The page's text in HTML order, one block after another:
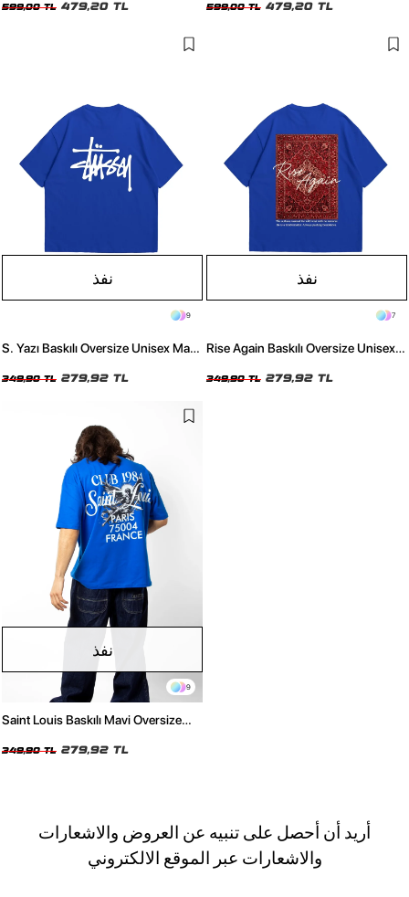
599,00 TL 479,20 TL 599,00 TL 479,20 TL
9
نفذ
S. Yazı Baskılı Oversize Unisex Mavi
349,90 TL 279,92 TL
7
نفذ
Rise Again Baskılı Oversize Unisex
349,90 TL 279,92 TL
9
نفذ
Saint Louis Baskılı Mavi Oversize
349,90 TL 279,92 TL
أريد أن أحصل على تنبيه عن العروض والاشعارات
والاشعارات عبر الموقع الالكتروني